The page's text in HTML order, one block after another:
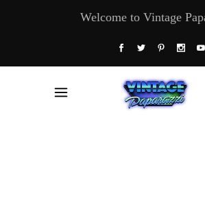
Welcome to Vintage